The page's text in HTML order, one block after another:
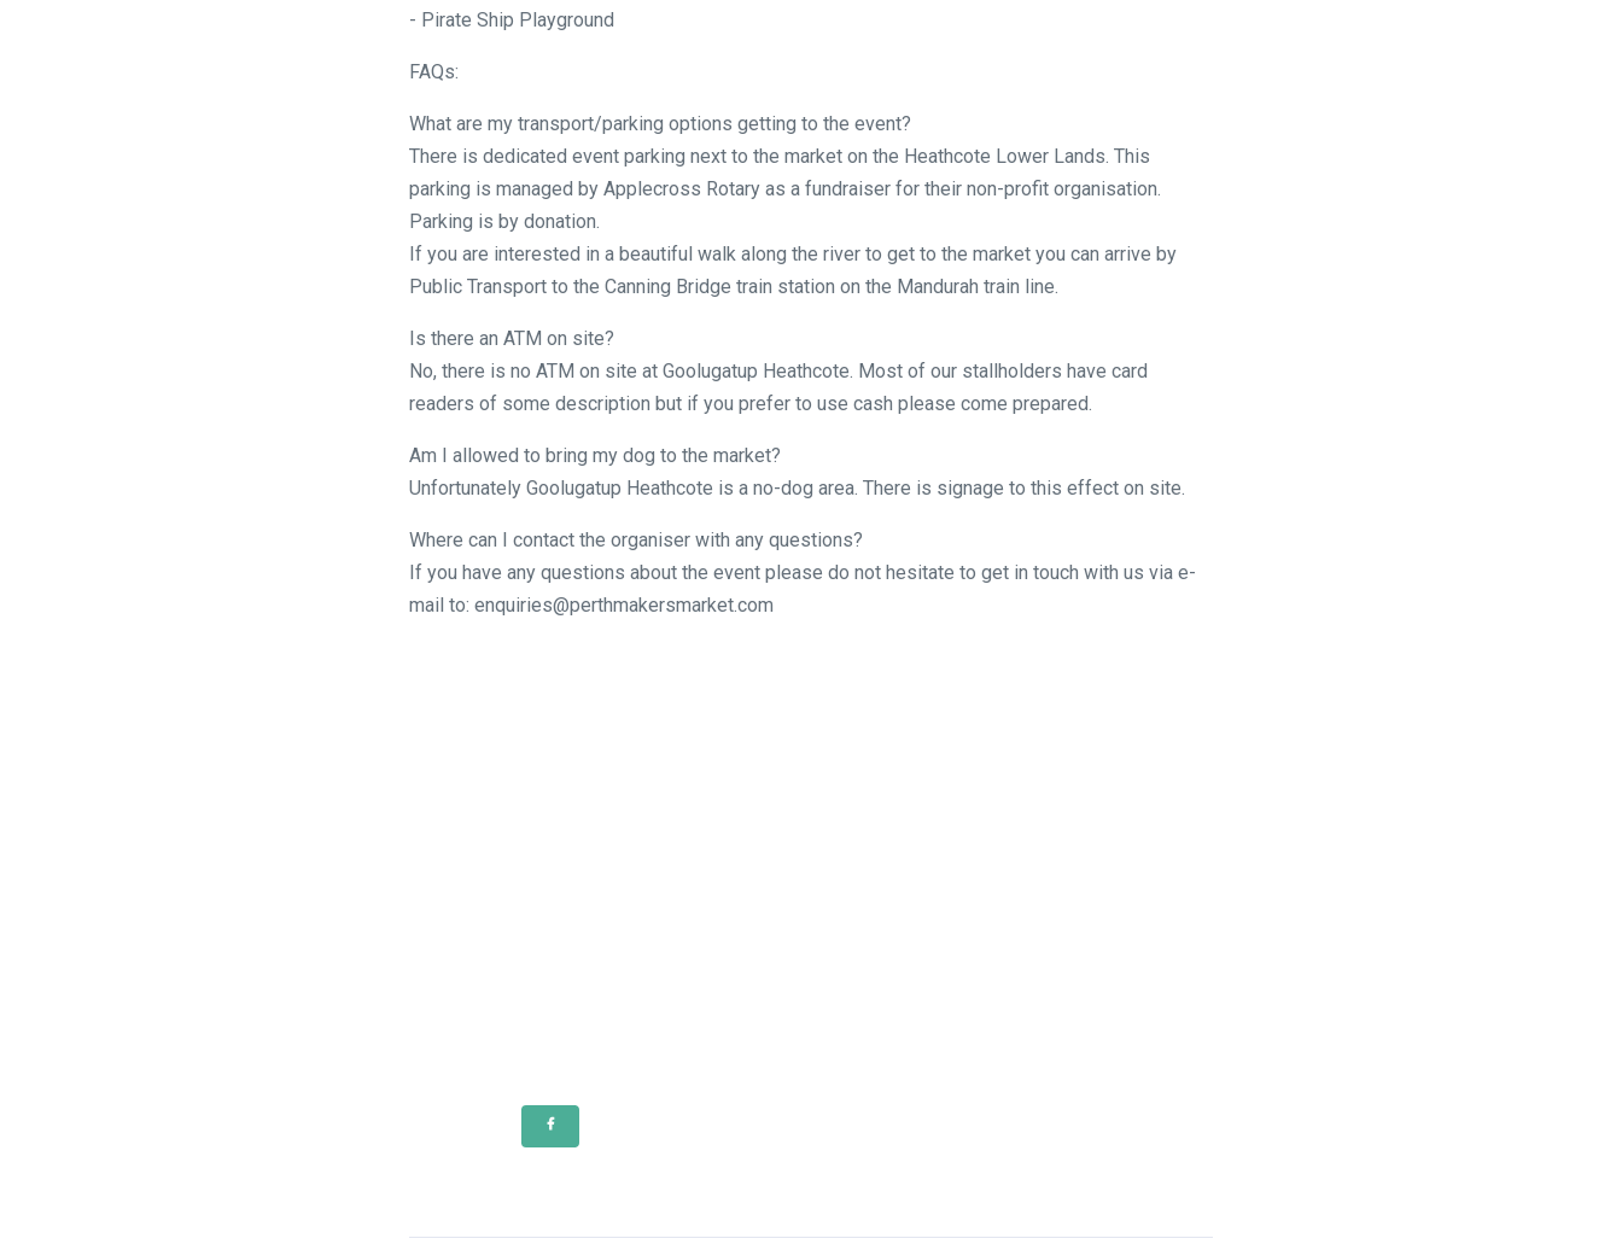
- Pirate Ship Playground
FAQs:
What are my transport/parking options getting to the event?
There is dedicated event parking next to the market on the Heathcote Lower Lands. This
parking is managed by Applecross Rotary as a fundraiser for their non-profit organisation.
Parking is by donation.
If you are interested in a beautiful walk along the river to get to the market you can arrive by
Public Transport to the Canning Bridge train station on the Mandurah train line.
Is there an ATM on site?
No, there is no ATM on site at Goolugatup Heathcote. Most of our stallholders have card
readers of some description but if you prefer to use cash please come prepared.
Am I allowed to bring my dog to the market?
Unfortunately Goolugatup Heathcote is a no-dog area. There is signage to this effect on site.
Where can I contact the organiser with any questions?
If you have any questions about the event please do not hesitate to get in touch with us via e-
mail to: enquiries@perthmakersmarket.com